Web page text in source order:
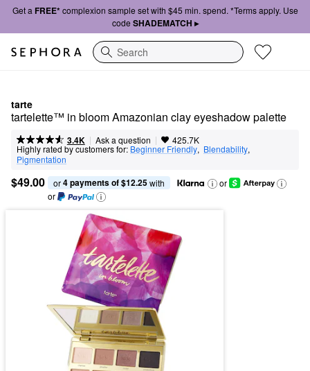
Get a FREE*complexion sample set with $45 min. spend. *Terms apply. Use
code SHADEMATCH ▸
Search
tarte
tartelette™ in bloom Amazonian clay eyeshadow palette
3.4K | Ask a question | 425.7K
Highly rated by customers for: Beginner Friendly, Blendability,
Pigmentation
$49.00 or 4 payments of $12.25 with
or
or